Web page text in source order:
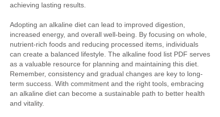
achieving lasting results.
Adopting an alkaline diet can lead to improved digestion,
increased energy, and overall well-being. By focusing on whole,
nutrient-rich foods and reducing processed items, individuals
can create a balanced lifestyle. The alkaline food list PDF serves
as a valuable resource for planning and maintaining this diet.
Remember, consistency and gradual changes are key to long-
term success. With commitment and the right tools, embracing
an alkaline diet can become a sustainable path to better health
and vitality.